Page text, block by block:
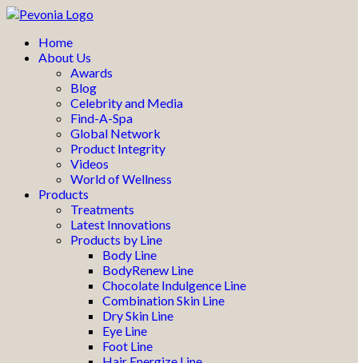
Home
About Us
Awards
Blog
Celebrity and Media
Find-A-Spa
Global Network
Product Integrity
Videos
World of Wellness
Products
Treatments
Latest Innovations
Products by Line
Body Line
BodyRenew Line
Chocolate Indulgence Line
Combination Skin Line
Dry Skin Line
Eye Line
Foot Line